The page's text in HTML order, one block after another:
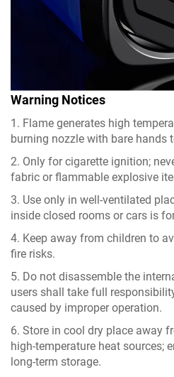
Warning Notices
1. Flame generates high
burning nozzle with bare hands
2. Only for cigarette ignition;
fabric or flammable explosive
3. Use only in well-ventilated
inside closed rooms or cars is
4. Keep away from children to
fire risks.
5. Do not disassemble the
users shall take full
caused by improper operation.
6. Store in cool dry place away
high-temperature heat sources;
long-term storage.